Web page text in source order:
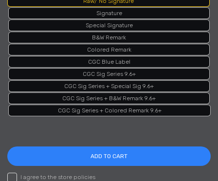
Signature
Special Signature
B&W Remark
Colored Remark
CGC Blue Label
CGC Sig Series 9.6+
CGC Sig Series + Special Sig 9.6+
CGC Sig Series + B&W Remark 9.6+
CGC Sig Series + Colored Remark 9.6+
ADD TO CART
I agree to the store policies